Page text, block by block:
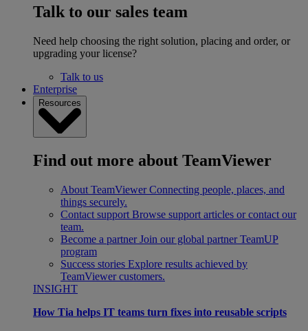
Talk to our sales team
Need help choosing the right solution, placing and order, or
upgrading your license?
Talk to us
Enterprise
Resources
Find out more about TeamViewer
About TeamViewer Connecting people, places, and
things securely.
Contact support Browse support articles or contact our
team.
Become a partner Join our global partner TeamUP
program
Success stories Explore results achieved by
TeamViewer customers.
INSIGHT
How Tia helps IT teams turn fixes into reusable scripts